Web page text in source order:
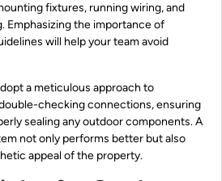
fixtures, running wiring, and
Emphasizing the importance of
will help your team avoid
a meticulous approach to
checking connections, ensuring
sealing any outdoor components. A
not only performs better but also
appeal of the property.